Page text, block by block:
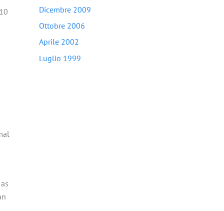
Dicembre 2009
Ottobre 2006
Aprile 2002
Luglio 1999